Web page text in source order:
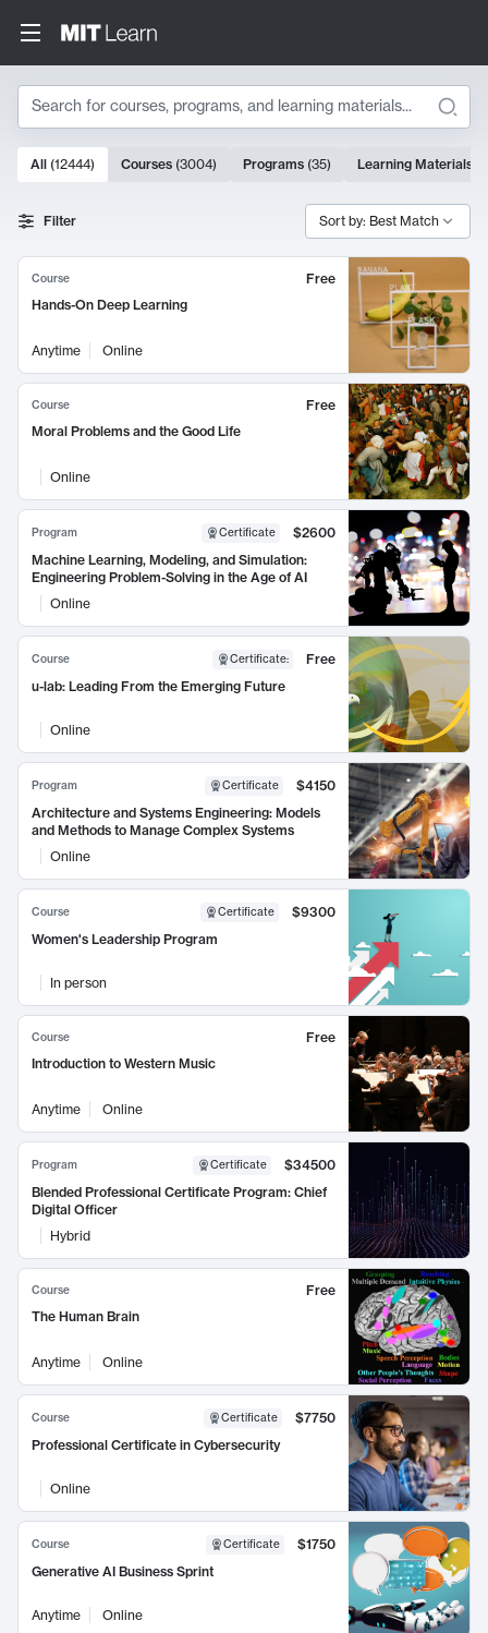
Search
Search Results
10000 results
All (12444) Courses (3004) Programs (35) Learning Materials
Filter Sort by: Best Match
Course
Free
Hands-On Deep Learning
Anytime Online
Course
Free
Moral Problems and the Good Life
Online
Program Certificate
$2600
Machine Learning, Modeling, and Simulation:
Engineering Problem-Solving in the Age of AI
Online
Course Certificate:
Free
u-lab: Leading From the Emerging Future
Online
Program Certificate
$4150
Architecture and Systems Engineering: Models
and Methods to Manage Complex Systems
Online
Course Certificate
$9300
Women's Leadership Program
In person
Course
Free
Introduction to Western Music
Anytime Online
Program Certificate
$34500
Blended Professional Certificate Program: Chief
Digital Officer
Hybrid
Course
Free
The Human Brain
Anytime Online
Course Certificate
$7750
Professional Certificate in Cybersecurity
Online
Course Certificate
$1750
Generative AI Business Sprint
Anytime Online